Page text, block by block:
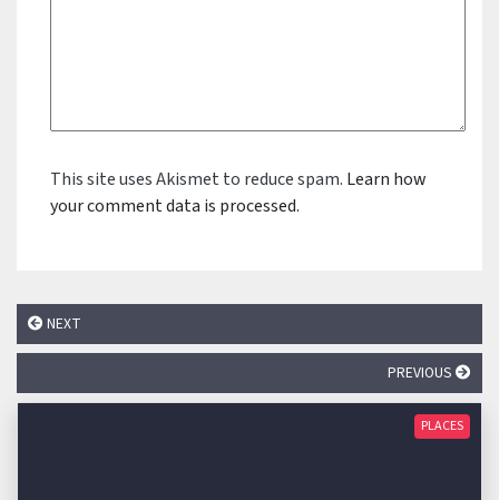
This site uses Akismet to reduce spam. Learn how
your comment data is processed.
NEXT
PREVIOUS
PLACES